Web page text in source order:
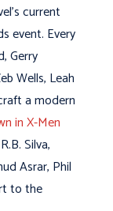
current
event. Every
Gerry
Wells, Leah
a modern
in X-Men
Silva,
Asrar, Phil
to the